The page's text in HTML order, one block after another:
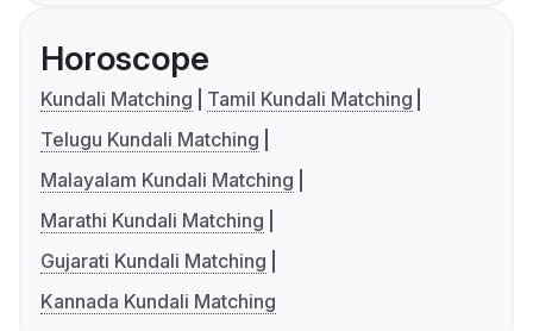
Horoscope
Kundali Matching
Tamil Kundali Matching
Telugu Kundali Matching
Malayalam Kundali Matching
Marathi Kundali Matching
Gujarati Kundali Matching
Kannada Kundali Matching